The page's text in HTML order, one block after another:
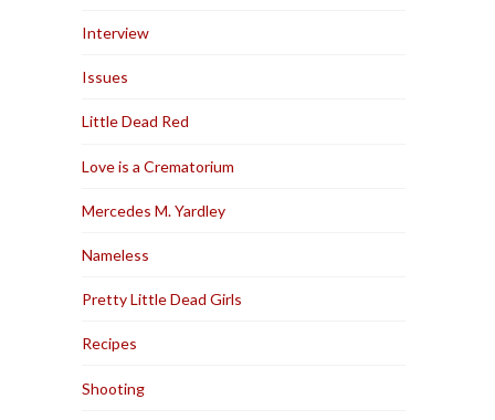
Interview
Issues
Little Dead Red
Love is a Crematorium
Mercedes M. Yardley
Nameless
Pretty Little Dead Girls
Recipes
Shooting